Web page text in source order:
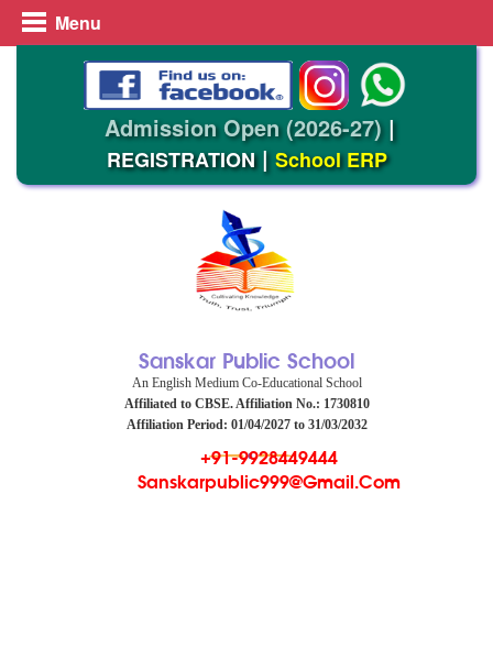
Menu
Admission Open (2026-27)|
REGISTRATION|School ERP
Sanskar Public School
An English Medium Co-Educational School
Affiliated to CBSE. Affiliation No.: 1730810
Affiliation Period: 01/04/2027 to 31/03/2032
+91-9928449444
Sanskarpublic999@gmail.com